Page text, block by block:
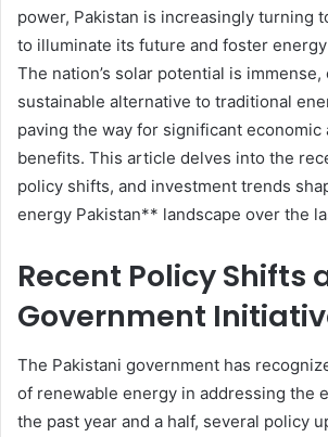
power, Pakistan is increasingly turning
to illuminate its future and foster
The nation’s solar potential is
sustainable alternative to traditional
paving the way for significant economic
benefits. This article delves into the
policy shifts, and investment trends
energy Pakistan** landscape over the
Recent Policy Shifts
Government
The Pakistani government has
of renewable energy in addressing the
the past year and a half, several policy